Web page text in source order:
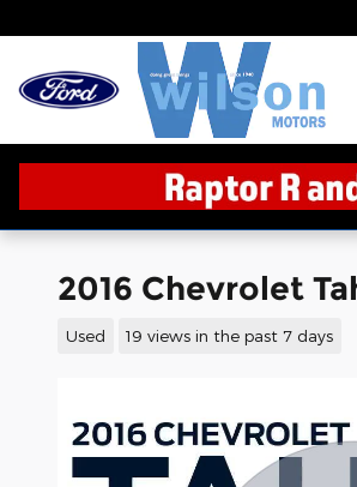
2016 Chevrolet
Used 19 views in the past 7 days